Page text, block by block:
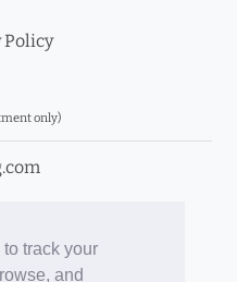
track your
and
Policy
only)